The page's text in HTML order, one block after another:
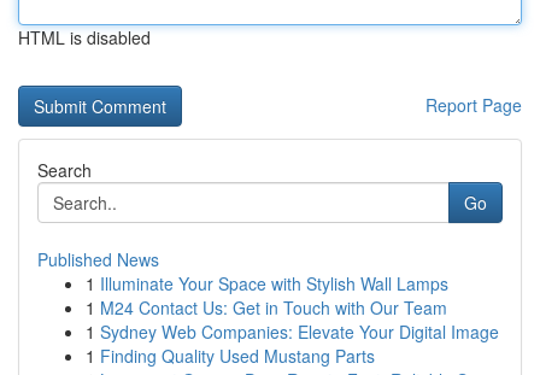
HTML is disabled
Report Page
Search
Go
Published News
1 Illuminate Your Space with Stylish Wall Lamps
1 M24 Contact Us: Get in Touch with Our Team
1 Sydney Web Companies: Elevate Your Digital Image
1 Finding Quality Used Mustang Parts